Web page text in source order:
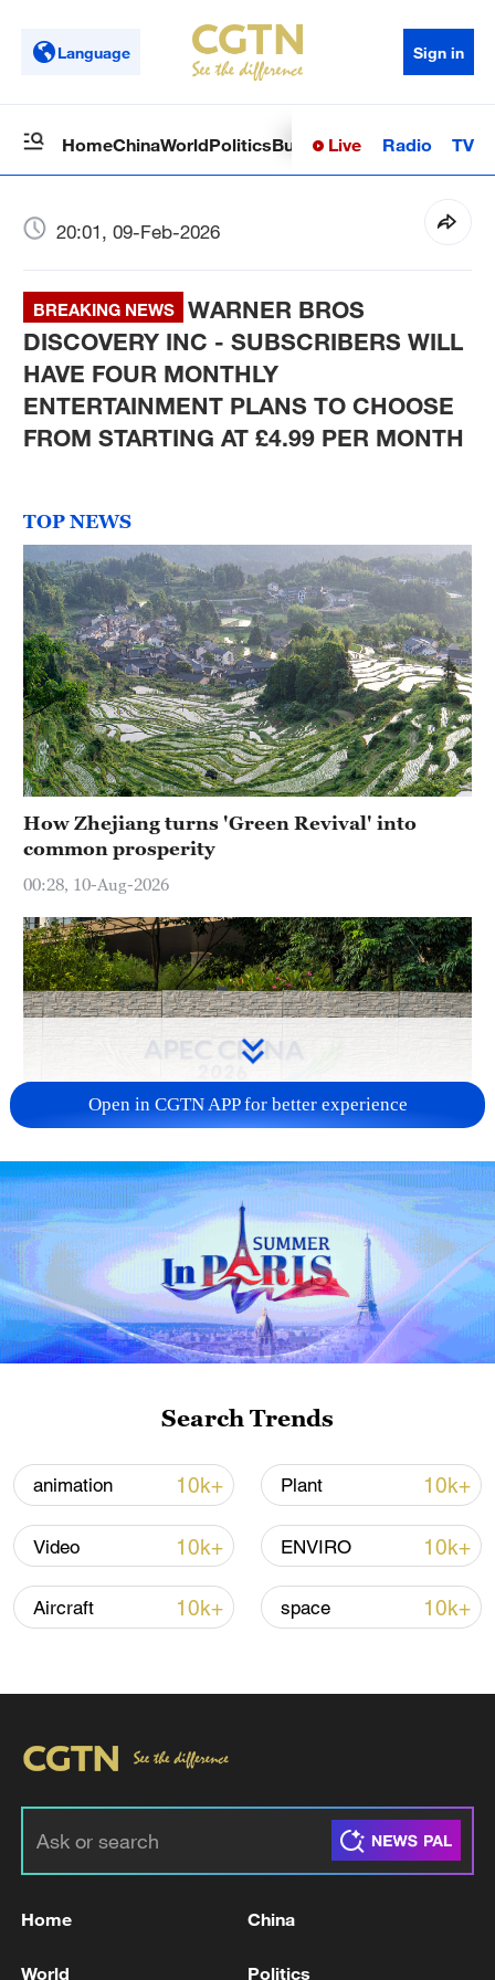
Language Sign in
HomeChinaWorldPoliticsBusinessSci-TechHealth
Live Radio TV
20:01, 09-Feb-2026
BREAKING NEWS
WARNER BROS
DISCOVERY INC - SUBSCRIBERS WILL
HAVE FOUR MONTHLY
ENTERTAINMENT PLANS TO CHOOSE
FROM STARTING AT £4.99 PER MONTH
TOP NEWS
How Zhejiang turns 'Green Revival' into
common prosperity
00:28, 10-Aug-2026
APEC 2026 enters final 100-day countdown as
China aims for outcomes
06:23, 10-Aug-2026
Global ocean temperatures hit record July
high as El Nino develops
03:59, 10-Aug-2026
RELATED STORIES
Open in CGTN APP for better experience
Search Trends
animation 10k+ Plant 10k+
Video 10k+ ENVIRO 10k+
Aircraft 10k+ space 10k+
Home China
World Politics